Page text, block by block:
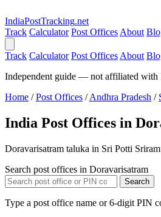
IndiaPostTracking.net
Track Calculator Post Offices About
Track Calculator Post Offices About
Independent guide — not affiliated with
Home / Post Offices / Andhra Pradesh /
India Post Offices in
Doravarisatram taluka in Sri Potti
Search post offices in Doravarisatram
Search
Type a post office name or 6-digit PIN